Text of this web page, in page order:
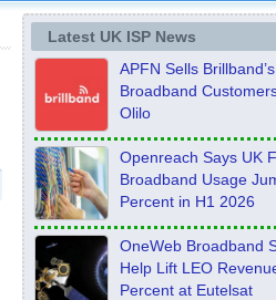
Latest UK ISP News
APFN Sells
Broadband
Olilo
Openreach Says UK
Broadband Usage
Percent in H1 2026
OneWeb Broadband
Help Lift LEO
Percent at Eutelsat